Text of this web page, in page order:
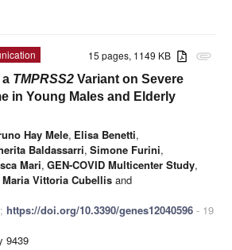
attachment
15 pages, 1149 KB
a TMPRSS2 Variant on Severe
in Young Males and Elderly
Hay Mele, Elisa Benetti,
Baldassarri, Simone Furini,
Mari, GEN-COVID Multicenter Study,
Maria Vittoria Cubellis and
https://doi.org/10.3390/genes12040596 - 19
9439